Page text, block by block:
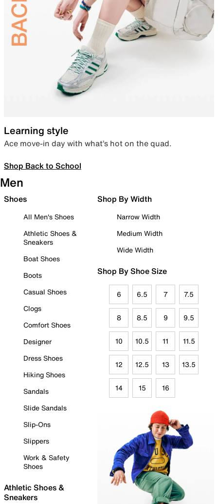
Learning style
Ace move-in day with what’s hot on the quad.
Shop Back to School
Men
Shoes
All Men's Shoes
Athletic Shoes &
Sneakers
Boat Shoes
Boots
Casual Shoes
Clogs
Comfort Shoes
Designer
Dress Shoes
Hiking Shoes
Sandals
Slide Sandals
Slip-Ons
Slippers
Work & Safety
Shoes
Athletic Shoes &
Sneakers
Shop By Width
Narrow Width
Medium Width
Wide Width
Shop By Shoe Size
6 6.5 7 7.5
8 8.5 9 9.5
10 10.5 11 11.5
12 12.5 13 13.5
14 15 16